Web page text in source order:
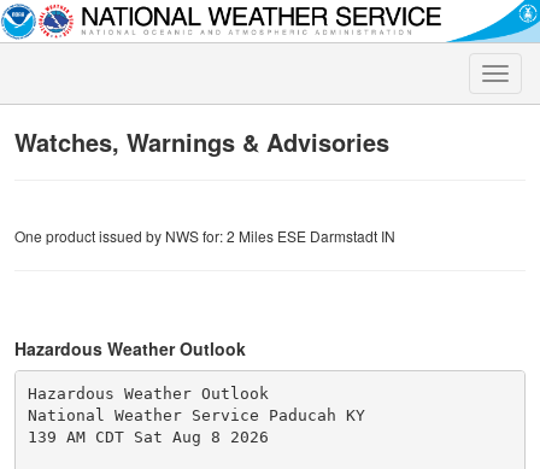
Toggle
Watches, Warnings & Advisories
One product issued by NWS for: 2 Miles ESE Darmstadt IN
Hazardous Weather Outlook
Hazardous Weather Outlook
National Weather Service Paducah KY
139 AM CDT Sat Aug 8 2026